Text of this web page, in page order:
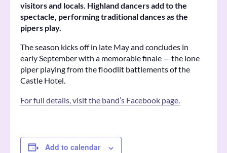
visitors and locals. Highland dancers add to the
spectacle, performing traditional dances as the
pipers play.
The season kicks off in late May and concludes in
early September with a memorable finale — the lone
piper playing from the floodlit battlements of the
Castle Hotel.
For full details, visit the band’s Facebook page.
Add to calendar